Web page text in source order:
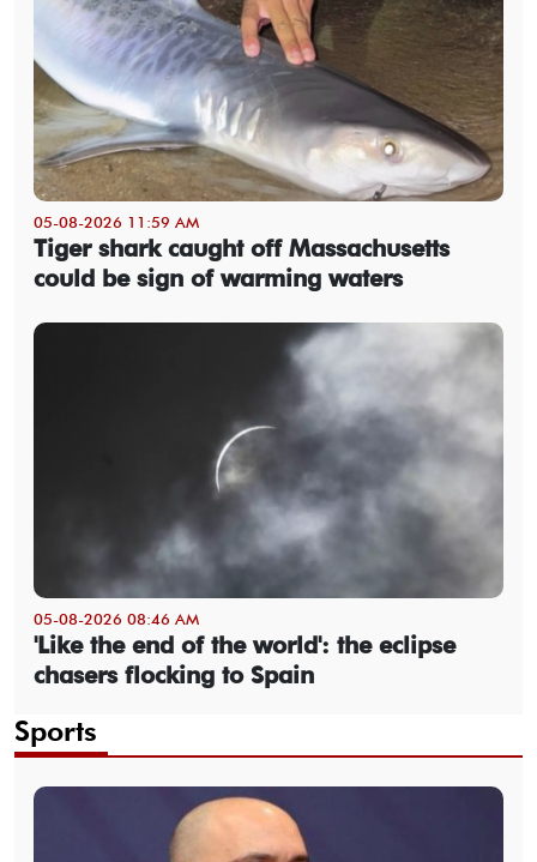
05-08-2026 11:59 AM
Tiger shark caught off Massachusetts
could be sign of warming waters
05-08-2026 08:46 AM
'Like the end of the world': the eclipse
chasers flocking to Spain
Sports